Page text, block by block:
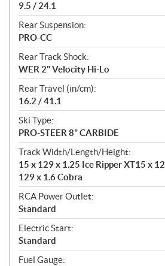
9.5 / 24.1
Rear Suspension:
PRO-CC
Rear Track Shock:
WER 2" Velocity Hi-Lo
Rear Travel (in/cm):
16.2 / 41.1
Ski Type:
PRO-STEER 8" CARBIDE
Track Width/Length/Height:
15 x 129 x 1.25 Ice Ripper XT15 x
129 x 1.6 Cobra
RCA Power Outlet:
Standard
Electric Start:
Standard
Fuel Gauge: